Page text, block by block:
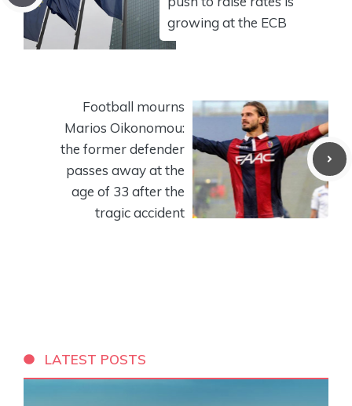
growing at the ECB
Football mourns
Marios Oikonomou:
the former defender
passes away at the
age of 33 after the
tragic accident
LATEST POSTS